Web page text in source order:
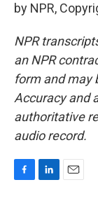
by NPR,
NPR
an NPR
form and may
Accuracy and
authoritative
audio record.